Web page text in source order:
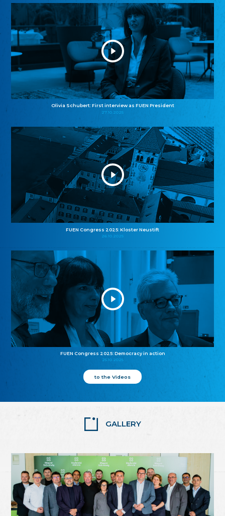
Olivia Schubert: First interview as FUEN President
27.10.2025
FUEN Congress 2025: Kloster Neustift
26.10.2025
FUEN Congress 2025: Democracy in action
25.10.2025
to the Videos
GALLERY